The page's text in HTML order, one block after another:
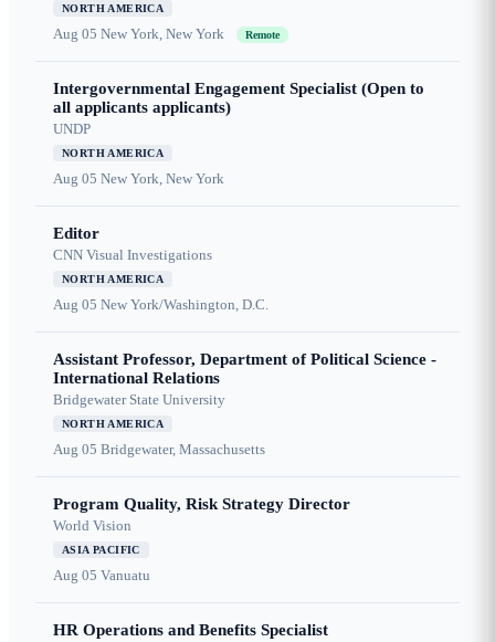
NORTH AMERICA
Aug 05 New York, New York Remote
Intergovernmental Engagement Specialist (Open to
all applicants applicants)
UNDP
NORTH AMERICA
Aug 05 New York, New York
Editor
CNN Visual Investigations
NORTH AMERICA
Aug 05 New York/Washington, D.C.
Assistant Professor, Department of Political Science -
International Relations
Bridgewater State University
NORTH AMERICA
Aug 05 Bridgewater, Massachusetts
Program Quality, Risk Strategy Director
World Vision
ASIA PACIFIC
Aug 05 Vanuatu
HR Operations and Benefits Specialist